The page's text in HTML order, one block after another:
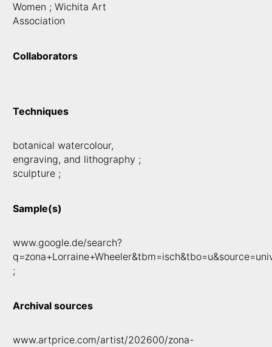
Women ; Wichita Art
Association
Collaborators
Techniques
botanical watercolour,
engraving, and lithography ;
sculpture ;
Sample(s)
www.google.de/search?
;
Archival sources
www.artprice.com/artist/202600/zona-